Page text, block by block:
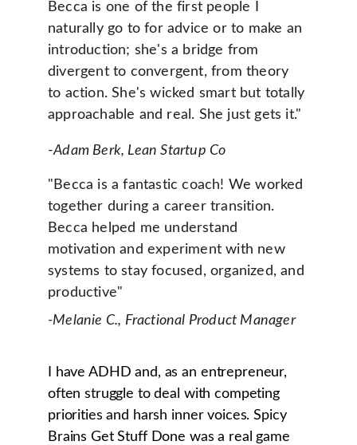
Becca is one of the first people I
naturally go to for advice or to make an
introduction; she's a bridge from
divergent to convergent, from theory
to action. She's wicked smart but totally
approachable and real. She just gets it."
-Adam Berk, Lean Startup Co
"Becca is a fantastic coach! We worked
together during a career transition.
Becca helped me understand
motivation and experiment with new
systems to stay focused, organized, and
productive"
-Melanie C., Fractional Product Manager
I have ADHD and, as an entrepreneur,
often struggle to deal with competing
priorities and harsh inner voices. Spicy
Brains Get Stuff Done was a real game